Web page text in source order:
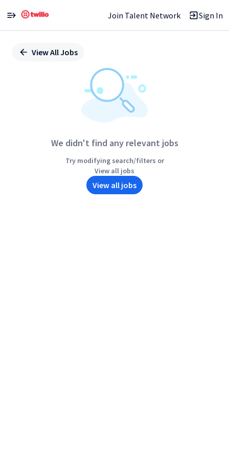
Join Talent Network Sign In
Position
View All Jobs
We didn't find any relevant jobs
Try modifying search/filters or
View all jobs
View all jobs